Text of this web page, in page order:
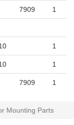
7909 1
1
1
7909 1
Mounting Parts